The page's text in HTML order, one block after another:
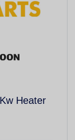
Heater